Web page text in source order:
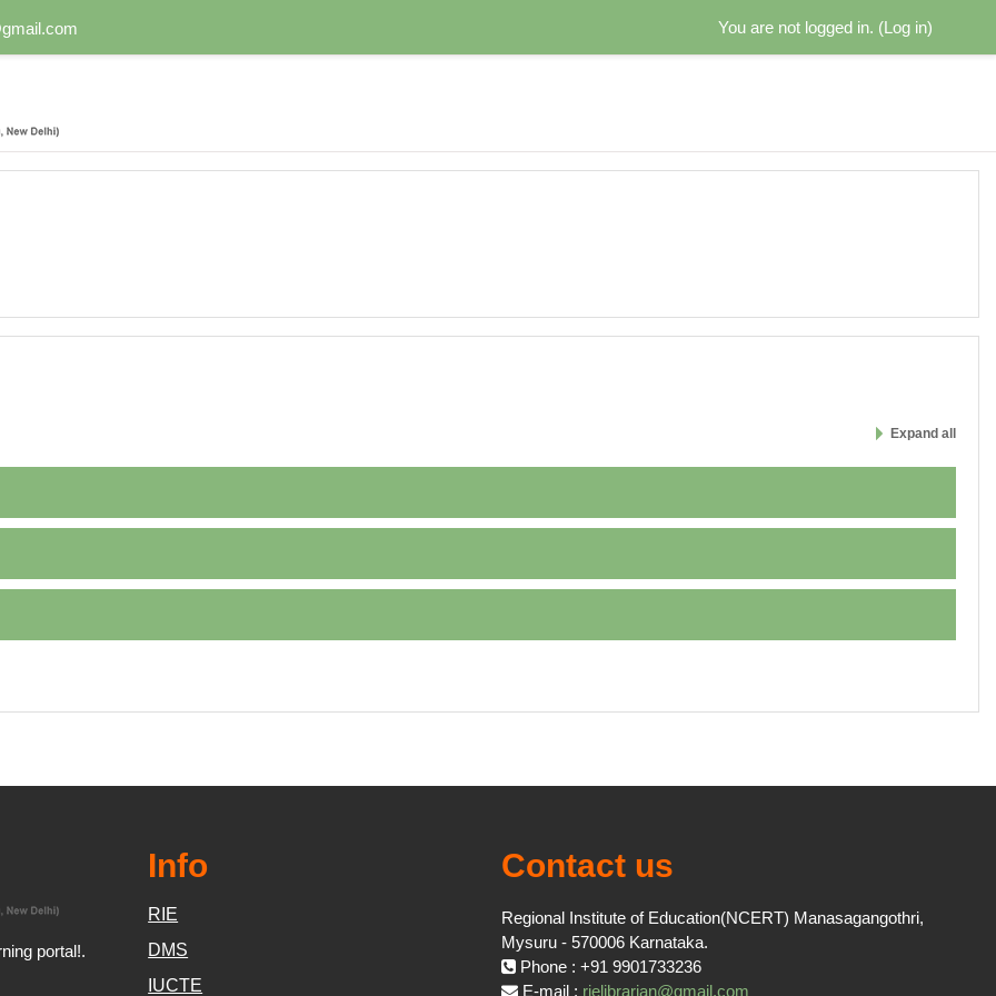
You are not logged in. (Log in)
Expand all
portal!.
Info
RIE
DMS
IUCTE
Contact us
Regional Institute of Education(NCERT) Manasagangothri,
Mysuru - 570006 Karnataka.
Phone : +91 9901733236
E-mail : rielibrarian@gmail.com